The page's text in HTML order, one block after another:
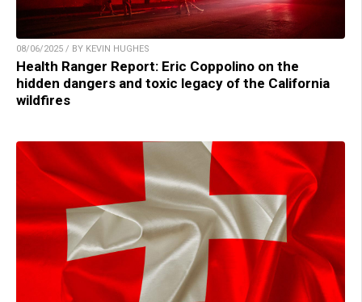
08/06/2025 / BY KEVIN HUGHES
Health Ranger Report: Eric Coppolino on the
hidden dangers and toxic legacy of the California
wildfires